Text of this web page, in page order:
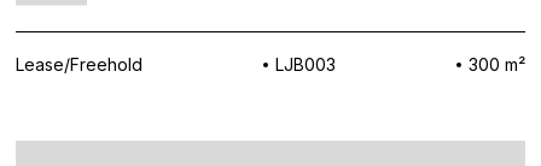
Lease/Freehold LJB003 300 m²